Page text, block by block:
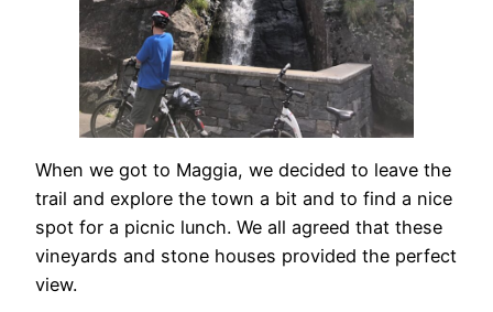
When we got to Maggia, we decided to leave the
trail and explore the town a bit and to find a nice
spot for a picnic lunch. We all agreed that these
vineyards and stone houses provided the perfect
view.